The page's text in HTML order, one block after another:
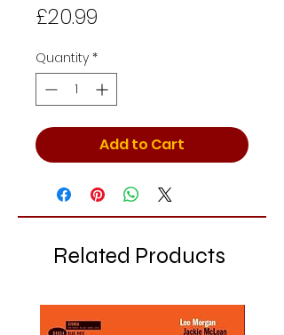
£20.99
Quantity *
Add to Cart
Related Products